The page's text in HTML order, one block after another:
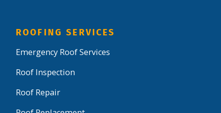
ROOFING SERVICES
Emergency Roof Services
Roof Inspection
Roof Repair